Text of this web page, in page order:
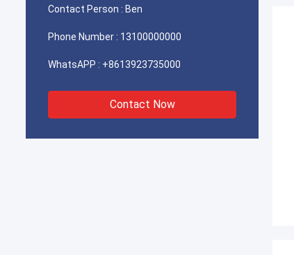
Contact Person : Ben
Phone Number : 13100000000
WhatsAPP : +8613923735000
Contact Now